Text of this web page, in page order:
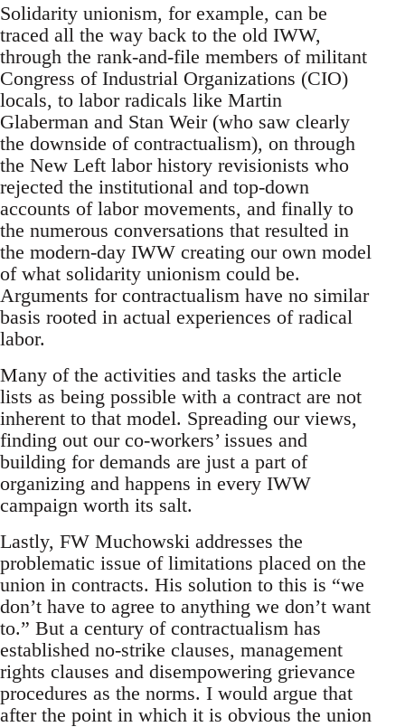
Solidarity unionism, for example, can be
traced all the way back to the old IWW,
through the rank-and-file members of militant
Congress of Industrial Organizations (CIO)
locals, to labor radicals like Martin
Glaberman and Stan Weir (who saw clearly
the downside of contractualism), on through
the New Left labor history revisionists who
rejected the institutional and top-down
accounts of labor movements, and finally to
the numerous conversations that resulted in
the modern-day IWW creating our own model
of what solidarity unionism could be.
Arguments for contractualism have no similar
basis rooted in actual experiences of radical
labor.
Many of the activities and tasks the article
lists as being possible with a contract are not
inherent to that model. Spreading our views,
finding out our co-workers’ issues and
building for demands are just a part of
organizing and happens in every IWW
campaign worth its salt.
Lastly, FW Muchowski addresses the
problematic issue of limitations placed on the
union in contracts. His solution to this is “we
don’t have to agree to anything we don’t want
to.” But a century of contractualism has
established no-strike clauses, management
rights clauses and disempowering grievance
procedures as the norms. I would argue that
after the point in which it is obvious the union